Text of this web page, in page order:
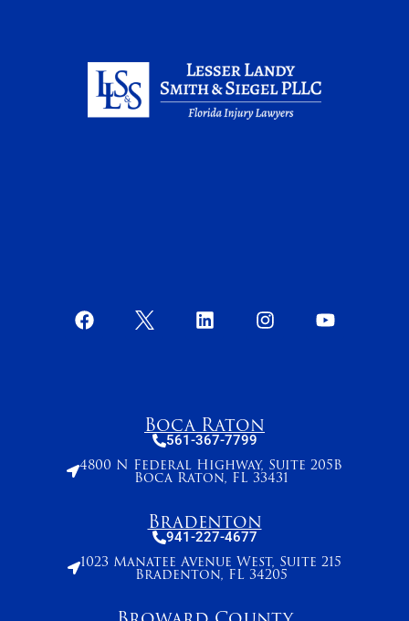
Boca Raton
561-367-7799
4800 N Federal Highway, Suite 205B
Boca Raton, FL 33431
Bradenton
941-227-4677
1023 Manatee Avenue West, Suite 215
Bradenton, FL 34205